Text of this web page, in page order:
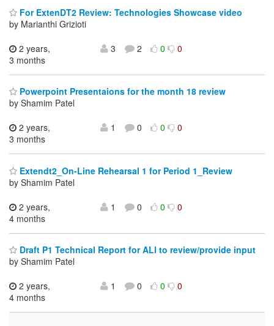
For ExtenDT2 Review: Technologies Showcase video
by Marianthi Grizioti
2 years,
3 months
3 2 0 0
Powerpoint Presentaions for the month 18 review
by Shamim Patel
2 years,
3 months
1 0 0 0
Extendt2_On-Line Rehearsal 1 for Period 1_Review
by Shamim Patel
2 years,
4 months
1 0 0 0
Draft P1 Technical Report for ALl to review/provide input
by Shamim Patel
2 years,
4 months
1 0 0 0